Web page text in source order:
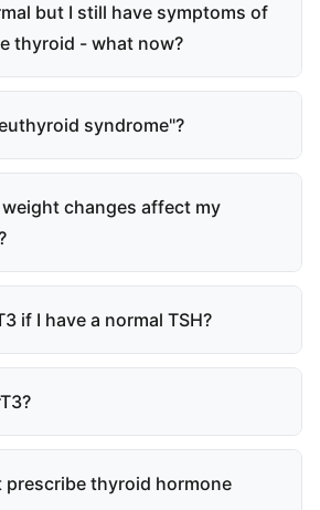
but I still have symptoms of
thyroid - what now?
syndrome"?
changes affect my
if I have a normal TSH?
prescribe thyroid hormone